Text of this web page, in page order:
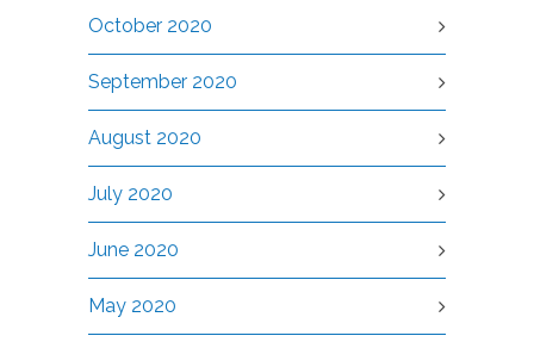
October 2020
September 2020
August 2020
July 2020
June 2020
May 2020